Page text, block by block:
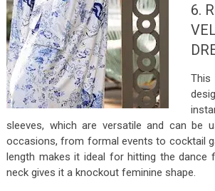
6.
sleeves, which are versatile and can
occasions, from formal events to cocktail
length makes it ideal for hitting the dance
neck gives it a knockout feminine shape.